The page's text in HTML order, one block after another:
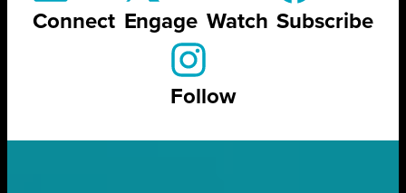
Connect Engage Watch Subscribe
Follow